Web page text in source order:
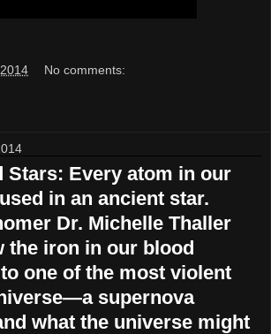
No comments:
Stars: Every atom in our
in an ancient star.
Dr. Michelle Thaller
the iron in our blood
one of the most violent
supernova
what the universe might